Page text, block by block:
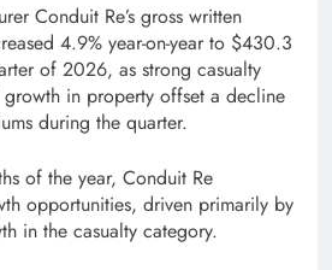
Conduit Re’s gross written
4.9% year-on-year to $430.3
of 2026, as strong casualty
in property offset a decline
during the quarter.
of the year, Conduit Re
opportunities, driven primarily by
in the casualty category.